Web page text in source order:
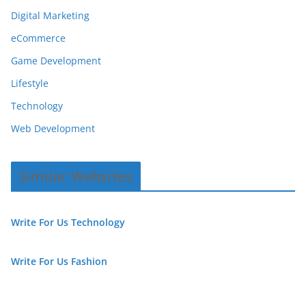
Digital Marketing
eCommerce
Game Development
Lifestyle
Technology
Web Development
Similar Websites
Write For Us Technology
Write For Us Fashion